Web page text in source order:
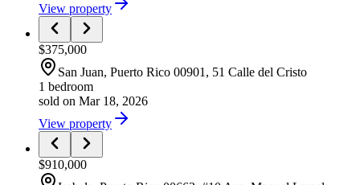
View property
$375,000
San Juan, Puerto Rico 00901 , 51 Calle del Cristo
1 bedroom
sold on Mar 18, 2026
View property
$910,000